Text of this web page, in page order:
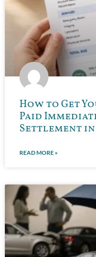
How to Get
Paid
Settlement
READ MORE »